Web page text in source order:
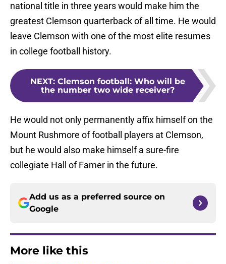
national title in three years would make him the
greatest Clemson quarterback of all time. He would
leave Clemson with one of the most elite resumes
in college football history.
NEXT: Clemson football: Who will be
the number two wide receiver?
He would not only permanently affix himself on the
Mount Rushmore of football players at Clemson,
but he would also make himself a sure-fire
collegiate Hall of Famer in the future.
Add us as a preferred source on
Google
More like this